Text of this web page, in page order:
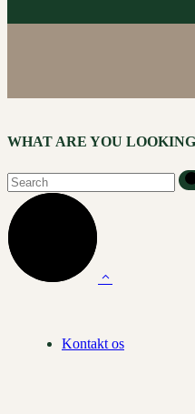
WHAT ARE YOU
Kontakt os